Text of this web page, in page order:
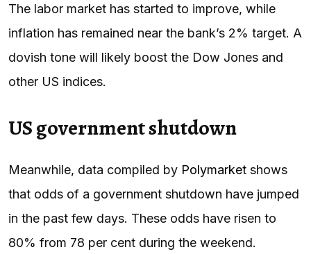
The labor market has started to improve, while
inflation has remained near the bank’s 2% target. A
dovish tone will likely boost the Dow Jones and
other US indices.
US government shutdown
Meanwhile, data compiled by Polymarket shows
that odds of a government shutdown have jumped
in the past few days. These odds have risen to
80% from 78 per cent during the weekend.